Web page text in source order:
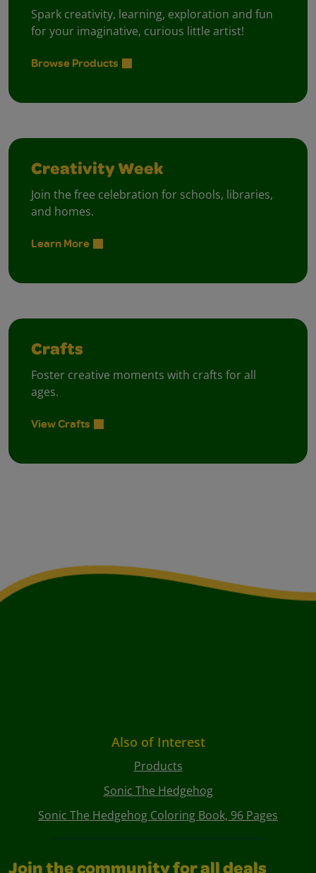
Spark creativity, learning, exploration and fun
for your imaginative, curious little artist!
Browse Products
Creativity Week
Join the free celebration for schools, libraries,
and homes.
Learn More
Crafts
Foster creative moments with crafts for all
ages.
View Crafts
Also of Interest
Products
Sonic The Hedgehog
Sonic The Hedgehog Coloring Book, 96 Pages